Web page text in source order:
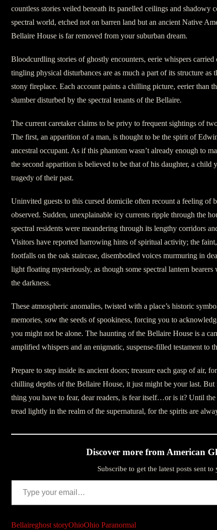
countless stories veiled beneath its panelled ceilings and shadowy
spectral world, etched not on barren land but an ancient Native
Bellaire House is far removed from your suburban dream.
Bloodcurdling stories of ghostly encounters, eerie whispers
tingling physical disturbances are as much a part of its structure as
stony fireplace. Each account paints a chilling picture, eerier than
slumber disturbed by the spectral tenants of the Bellaire.
The current caretaker claims to be privy to frequent sightings of
The first, an apparition of a man, is thought to be the spirit of
ancestral occupant. As if this phantom wasn’t already enough to
the second apparition is believed to be that of his daughter, a child
tragedy of their past.
Uninvited guests to this cursed domicile often recount a feeling of
observed. Sudden, unexplainable icy currents ripple through the
spectral residents were meandering through its lengthy corridors
Visitors have reported harrowing hints of spiritual activity; the
footfalls on the oak staircase, disembodied voices murmuring in
light floating mysteriously, as though some spectral lantern
the darkness.
These atmospheric anomalies, twisted with a place’s historic
memories, sow the seeds of spookiness, forcing you to
you might not be alone. The haunting of the Bellaire House is a
amplified whispers and an enigmatic, suspense-filled testament to
Prepare to step inside its ancient doors; treasure each gasp of air,
chilling depths of the Bellaire House, it just might be your last.
thing you have to fear, dear readers, is fear itself…or is it? Until
tread lightly in the realm of the supernatural, for the spirits are
Discover more from American
Subscribe to get the latest posts sent
Type your email…
Bellaireghost storyOhioOhio Paranormal